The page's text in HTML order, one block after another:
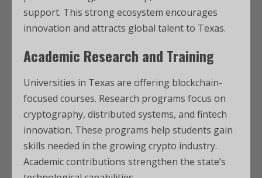
support. This strong ecosystem encourages
innovation and attracts global talent to Texas.
Academic Research and Training
Universities in Texas are offering blockchain-
focused courses. Research programs focus on
cryptography, distributed systems, and fintech
innovation. These programs help students gain
skills needed in the growing crypto industry.
Academic contributions strengthen the state’s